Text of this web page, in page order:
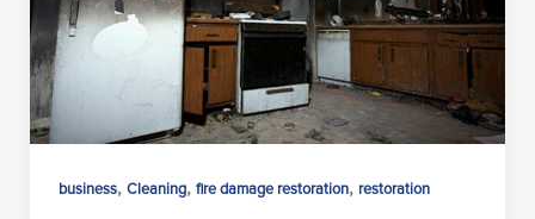
business, Cleaning, fire damage restoration, restoration